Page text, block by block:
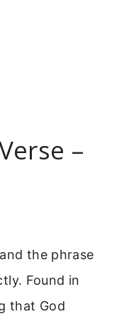
–
the phrase
Found in
that God